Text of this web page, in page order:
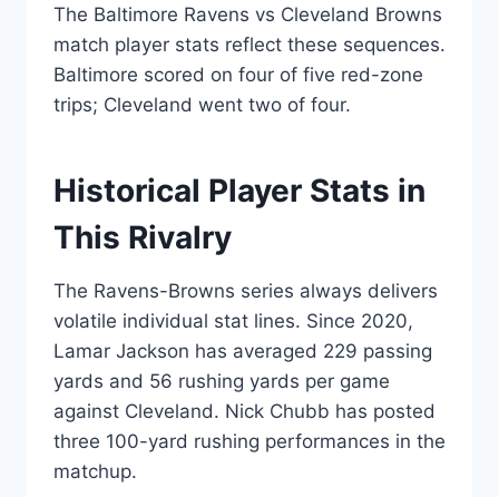
The Baltimore Ravens vs Cleveland Browns
match player stats reflect these sequences.
Baltimore scored on four of five red-zone
trips; Cleveland went two of four.
Historical Player Stats in
This Rivalry
The Ravens-Browns series always delivers
volatile individual stat lines. Since 2020,
Lamar Jackson has averaged 229 passing
yards and 56 rushing yards per game
against Cleveland. Nick Chubb has posted
three 100-yard rushing performances in the
matchup.